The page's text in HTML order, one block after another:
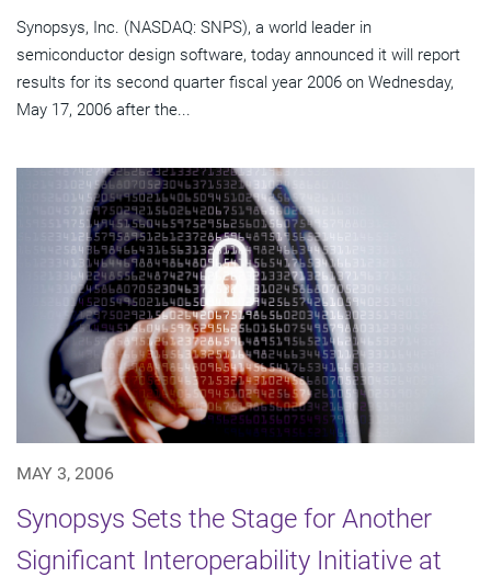
Synopsys, Inc. (NASDAQ: SNPS), a world leader in
semiconductor design software, today announced it will report
results for its second quarter fiscal year 2006 on Wednesday,
May 17, 2006 after the...
MAY 3, 2006
Synopsys Sets the Stage for Another
Significant Interoperability Initiative at